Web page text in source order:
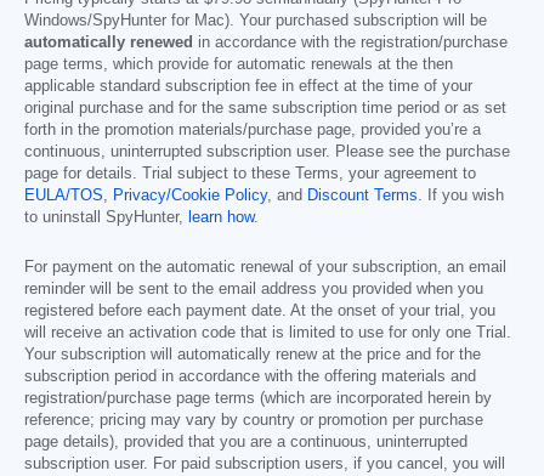
Windows/SpyHunter for Mac). Your purchased subscription will be
automatically renewed in accordance with the registration/purchase
page terms, which provide for automatic renewals at the then
applicable standard subscription fee in effect at the time of your
original purchase and for the same subscription time period or as set
forth in the promotion materials/purchase page, provided you’re a
continuous, uninterrupted subscription user. Please see the purchase
page for details. Trial subject to these Terms, your agreement to
EULA/TOS, Privacy/Cookie Policy, and Discount Terms. If you wish
to uninstall SpyHunter, learn how.
For payment on the automatic renewal of your subscription, an email
reminder will be sent to the email address you provided when you
registered before each payment date. At the onset of your trial, you
will receive an activation code that is limited to use for only one Trial.
Your subscription will automatically renew at the price and for the
subscription period in accordance with the offering materials and
registration/purchase page terms (which are incorporated herein by
reference; pricing may vary by country or promotion per purchase
page details), provided that you are a continuous, uninterrupted
subscription user. For paid subscription users, if you cancel, you will